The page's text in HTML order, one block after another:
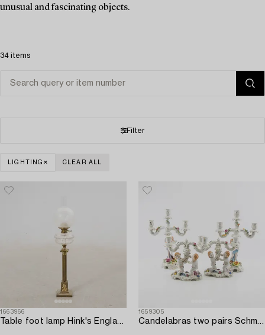
unusual and fascinating objects.
34 items
Filter
LIGHTING CLEAR ALL
1663966
Table foot lamp Hink's England early 20th century.
1659305
Candelabras two pairs Schmierholz Germany mid-20th century porcelain.